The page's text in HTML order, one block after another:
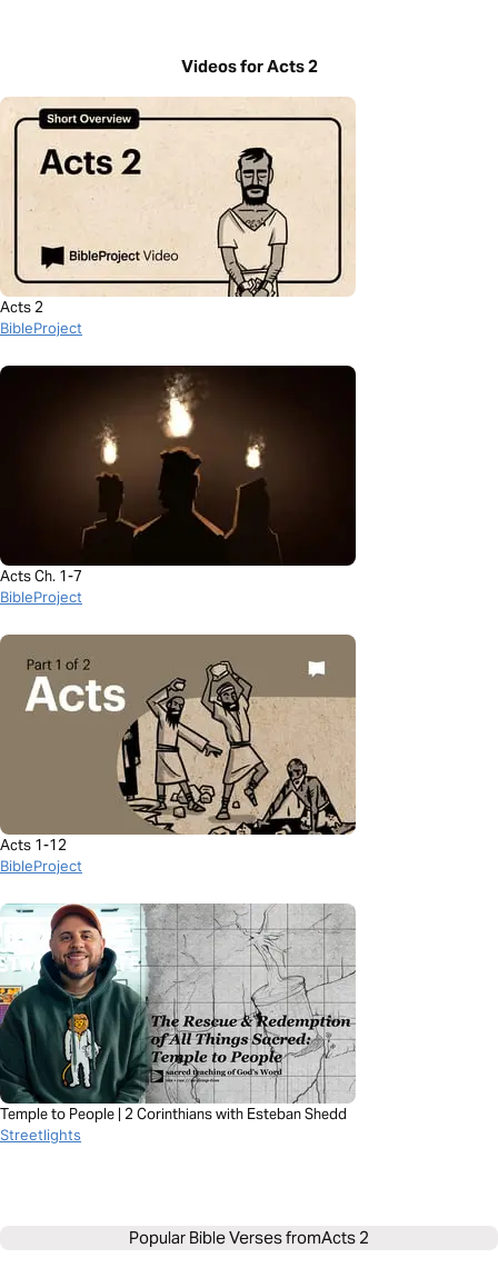
Videos for Acts 2
Acts 2
BibleProject
Acts Ch. 1-7
BibleProject
Acts 1-12
BibleProject
Temple to People | 2 Corinthians with Esteban Shedd
Streetlights
Popular Bible Verses fromActs 2